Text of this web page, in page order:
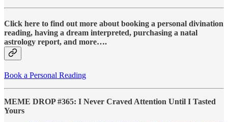
Click here to find out more about booking a personal divination
reading, having a dream interpreted, purchasing a natal
astrology report, and more….
Book a Personal Reading
MEME DROP #365: I Never Craved Attention Until I Tasted
Yours